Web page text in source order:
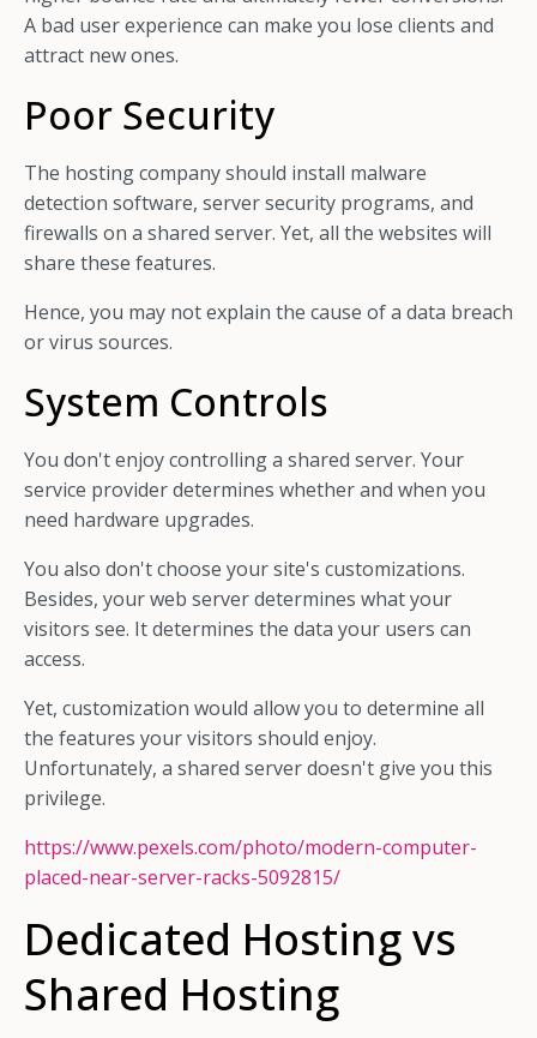
A bad user experience can make you lose clients and
attract new ones.
Poor Security
The hosting company should install malware
detection software, server security programs, and
firewalls on a shared server. Yet, all the websites will
share these features.
Hence, you may not explain the cause of a data breach
or virus sources.
System Controls
You don't enjoy controlling a shared server. Your
service provider determines whether and when you
need hardware upgrades.
You also don't choose your site's customizations.
Besides, your web server determines what your
visitors see. It determines the data your users can
access.
Yet, customization would allow you to determine all
the features your visitors should enjoy.
Unfortunately, a shared server doesn't give you this
privilege.
https://www.pexels.com/photo/modern-computer-
placed-near-server-racks-5092815/
Dedicated Hosting vs
Shared Hosting